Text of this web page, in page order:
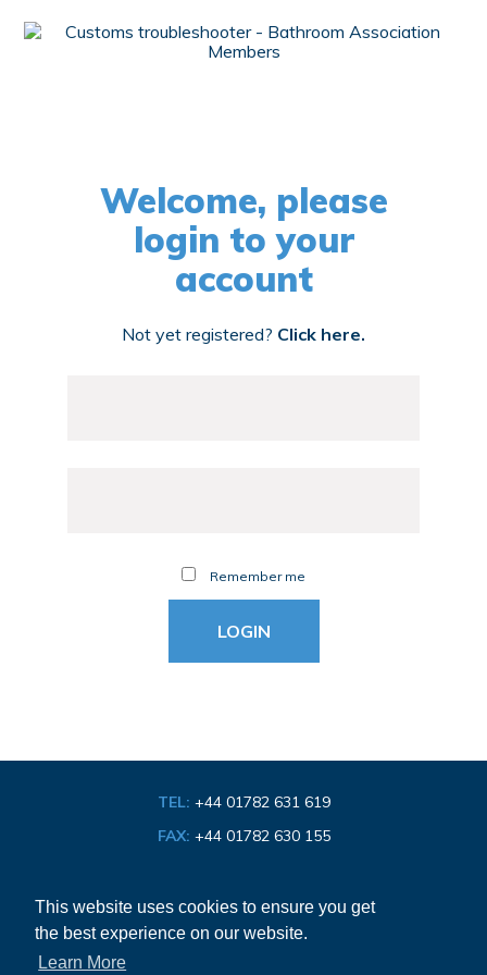
This website uses cookies to ensure you get
the best experience on our website.
Learn More
Welcome, please
login to your
account
Not yet registered? Click here.
Remember me
TEL: +44 01782 631 619
FAX: +44 01782 630 155